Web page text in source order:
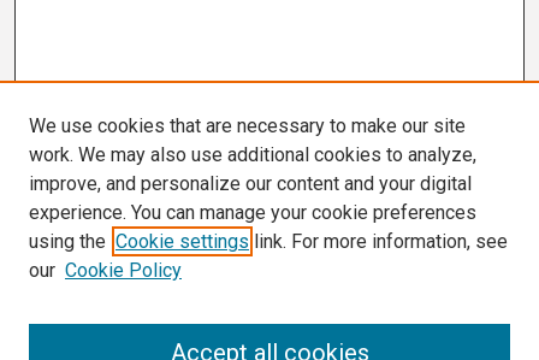
We use cookies that are necessary to make our site
work. We may also use additional cookies to analyze,
improve, and personalize our content and your digital
experience. You can manage your cookie preferences
using the Cookie settings link. For more information, see
our Cookie Policy
Accept all cookies